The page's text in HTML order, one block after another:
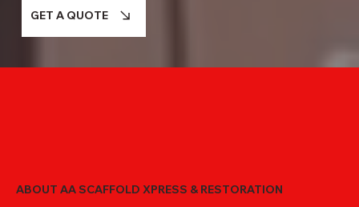
GET A QUOTE
ABOUT AA SCAFFOLD XPRESS & RESTORATION